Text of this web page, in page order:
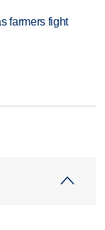
farmers fight